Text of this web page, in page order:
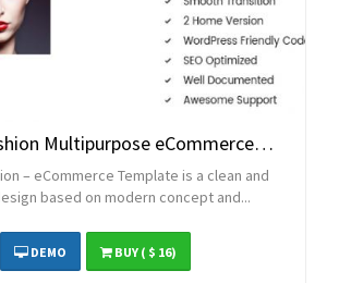
Unique Fashion Multipurpose eCommerce HTML Template
– eCommerce Template is a clean and
based on modern concept and...
DEMO BUY( $ 16)